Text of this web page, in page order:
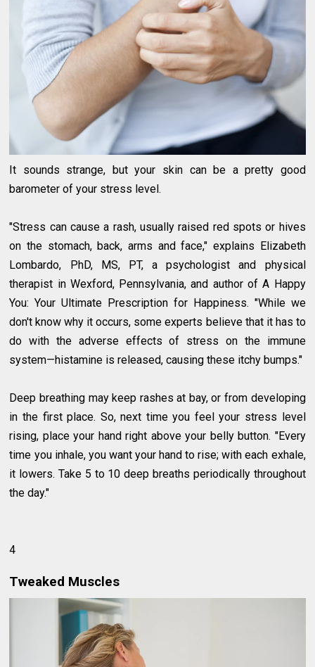
It sounds strange, but your skin can be a pretty good
barometer of your stress level.
"Stress can cause a rash, usually raised red spots or hives
on the stomach, back, arms and face," explains Elizabeth
Lombardo, PhD, MS, PT, a psychologist and physical
therapist in Wexford, Pennsylvania, and author of A Happy
You: Your Ultimate Prescription for Happiness. "While we
don't know why it occurs, some experts believe that it has to
do with the adverse effects of stress on the immune
system—histamine is released, causing these itchy bumps."
Deep breathing may keep rashes at bay, or from developing
in the first place. So, next time you feel your stress level
rising, place your hand right above your belly button. "Every
time you inhale, you want your hand to rise; with each exhale,
it lowers. Take 5 to 10 deep breaths periodically throughout
the day."
4
Tweaked Muscles